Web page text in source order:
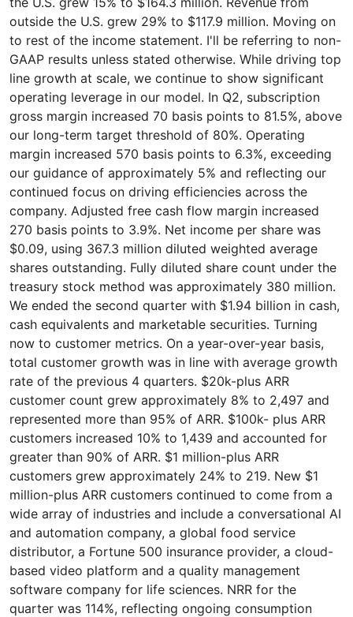
outside the U.S. grew 29% to $117.9 million. Moving on
to rest of the income statement. I'll be referring to non-
GAAP results unless stated otherwise. While driving top
line growth at scale, we continue to show significant
operating leverage in our model. In Q2, subscription
gross margin increased 70 basis points to 81.5%, above
our long-term target threshold of 80%. Operating
margin increased 570 basis points to 6.3%, exceeding
our guidance of approximately 5% and reflecting our
continued focus on driving efficiencies across the
company. Adjusted free cash flow margin increased
270 basis points to 3.9%. Net income per share was
$0.09, using 367.3 million diluted weighted average
shares outstanding. Fully diluted share count under the
treasury stock method was approximately 380 million.
We ended the second quarter with $1.94 billion in cash,
cash equivalents and marketable securities. Turning
now to customer metrics. On a year-over-year basis,
total customer growth was in line with average growth
rate of the previous 4 quarters. $20k-plus ARR
customer count grew approximately 8% to 2,497 and
represented more than 95% of ARR. $100k- plus ARR
customers increased 10% to 1,439 and accounted for
greater than 90% of ARR. $1 million-plus ARR
customers grew approximately 24% to 219. New $1
million-plus ARR customers continued to come from a
wide array of industries and include a conversational AI
and automation company, a global food service
distributor, a Fortune 500 insurance provider, a cloud-
based video platform and a quality management
software company for life sciences. NRR for the
quarter was 114%, reflecting ongoing consumption